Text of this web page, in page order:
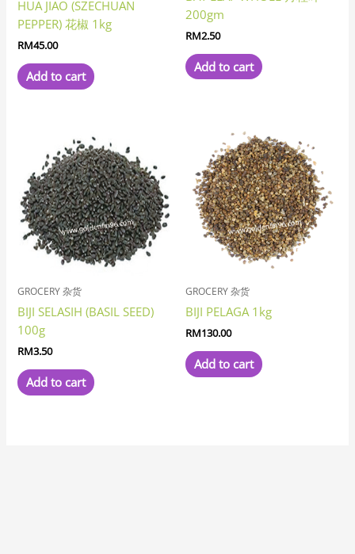
HUA JIAO (SZECHUAN
PEPPER) 花椒 1kg
RM45.00
Add to cart
200gm
RM2.50
Add to cart
GROCERY 杂货
BIJI SELASIH (BASIL SEED)
100g
RM3.50
Add to cart
GROCERY 杂货
BIJI PELAGA 1kg
RM130.00
Add to cart